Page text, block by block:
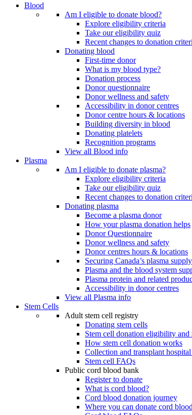
Blood
Am I eligible to donate blood?
Explore eligibility criteria
Take our eligibility quiz
Recent changes to donation
Donating blood
First-time donor
What is my blood type?
Donation process
Donor questionnaire
Donor wellness and safety
Accessibility in donor centres
Donor centre hours & locations
Building diversity in blood
Donating platelets
Recognition programs
View all Blood info
Plasma
Am I eligible to donate plasma?
Explore eligibility criteria
Take our eligibility quiz
Recent changes to donation
Donating plasma
Become a plasma donor
How your plasma donation helps
Donor Questionnaire
Donor wellness and safety
Donor centres hours & locations
Securing Canada’s plasma supply
Plasma and the blood system
Plasma protein and related
Accessibility in donor centres
View all Plasma info
Stem Cells
Adult stem cell registry
Donating stem cells
Stem cell donation eligibility and
How stem cell donation works
Collection and transplant hospital
Stem cell FAQs
Public cord blood bank
Register to donate
What is cord blood?
Cord blood donation journey
Where you can donate cord blood